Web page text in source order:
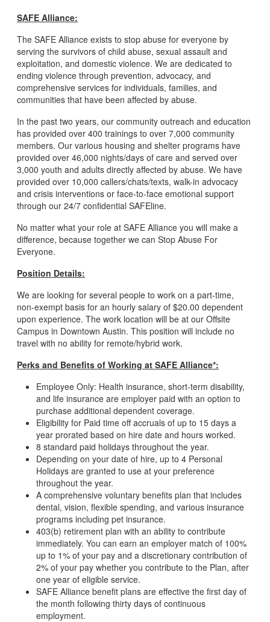
SAFE Alliance:
The SAFE Alliance exists to stop abuse for everyone by
serving the survivors of child abuse, sexual assault and
exploitation, and domestic violence. We are dedicated to
ending violence through prevention, advocacy, and
comprehensive services for individuals, families, and
communities that have been affected by abuse.
In the past two years, our community outreach and education
has provided over 400 trainings to over 7,000 community
members. Our various housing and shelter programs have
provided over 46,000 nights/days of care and served over
3,000 youth and adults directly affected by abuse. We have
provided over 10,000 callers/chats/texts, walk-in advocacy
and crisis interventions or face-to-face emotional support
through our 24/7 confidential SAFEline.
No matter what your role at SAFE Alliance you will make a
difference, because together we can Stop Abuse For
Everyone.
Position Details:
We are looking for several people to work on a part-time,
non-exempt basis for an hourly salary of $20.00 dependent
upon experience. The work location will be at our Offsite
Campus in Downtown Austin. This position will include no
travel with no ability for remote/hybrid work.
Perks and Benefits of Working at SAFE Alliance*:
Employee Only: Health insurance, short-term disability,
and life insurance are employer paid with an option to
purchase additional dependent coverage.
Eligibility for Paid time off accruals of up to 15 days a
year prorated based on hire date and hours worked.
8 standard paid holidays throughout the year.
Depending on your date of hire, up to 4 Personal
Holidays are granted to use at your preference
throughout the year.
A comprehensive voluntary benefits plan that includes
dental, vision, flexible spending, and various insurance
programs including pet insurance.
403(b) retirement plan with an ability to contribute
immediately. You can earn an employer match of 100%
up to 1% of your pay and a discretionary contribution of
2% of your pay whether you contribute to the Plan, after
one year of eligible service.
SAFE Alliance benefit plans are effective the first day of
the month following thirty days of continuous
employment.